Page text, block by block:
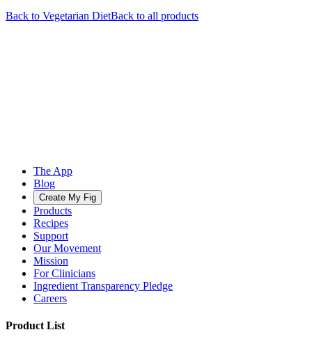
Back to Vegetarian DietBack to all products
The App
Blog
Create My Fig
Products
Recipes
Support
Our Movement
Mission
For Clinicians
Ingredient Transparency Pledge
Careers
Product List